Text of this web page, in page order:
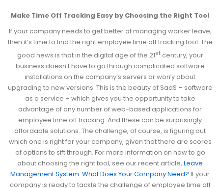
Make Time Off Tracking Easy by Choosing the Right Tool
If your company needs to get better at managing worker leave,
then it’s time to find the right employee time off tracking tool. The
good news is that in the digital age of the 21stcentury, your
business doesn’t have to go through complicated software
installations on the company’s servers or worry about
upgrading to new versions. This is the beauty of SaaS – software
as a service – which gives you the opportunity to take
advantage of any number of web-based applications for
employee time off tracking. And these can be surprisingly
affordable solutions. The challenge, of course, is figuring out
which one is right for your company, given that there are scores
of options to sift through. For more information on how to go
about choosing the right tool, see our recent article, Leave
Management System: What Does Your Company Need? If your
company is ready to tackle the challenge of employee time off